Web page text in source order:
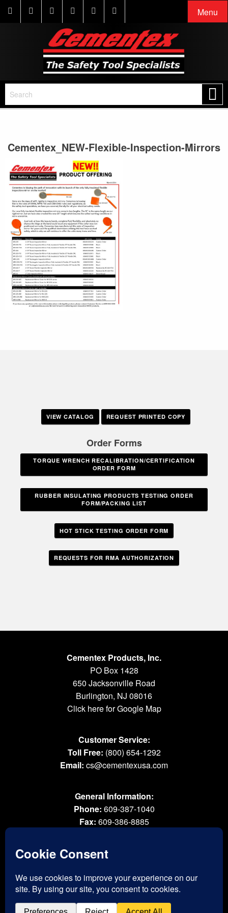
Menu
Cementex_NEW-Flexible-Inspection-Mirrors
VIEW CATALOG REQUEST PRINTED COPY
Order Forms
TORQUE WRENCH RECALIBRATION/CERTIFICATION
ORDER FORM
RUBBER INSULATING PRODUCTS TESTING ORDER
FORM/PACKING LIST
HOT STICK TESTING ORDER FORM
REQUESTS FOR RMA AUTHORIZATION
Cementex Products, Inc.
PO Box 1428
650 Jacksonville Road
Burlington, NJ 08016
Click here for Google Map
Customer Service:
Toll Free: (800) 654-1292
Email: cs@cementexusa.com
General Information:
Phone: 609-387-1040
Fax: 609-386-8885